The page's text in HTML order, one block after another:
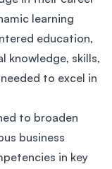
learning
education,
knowledge, skills,
to excel in
to broaden
business
in key